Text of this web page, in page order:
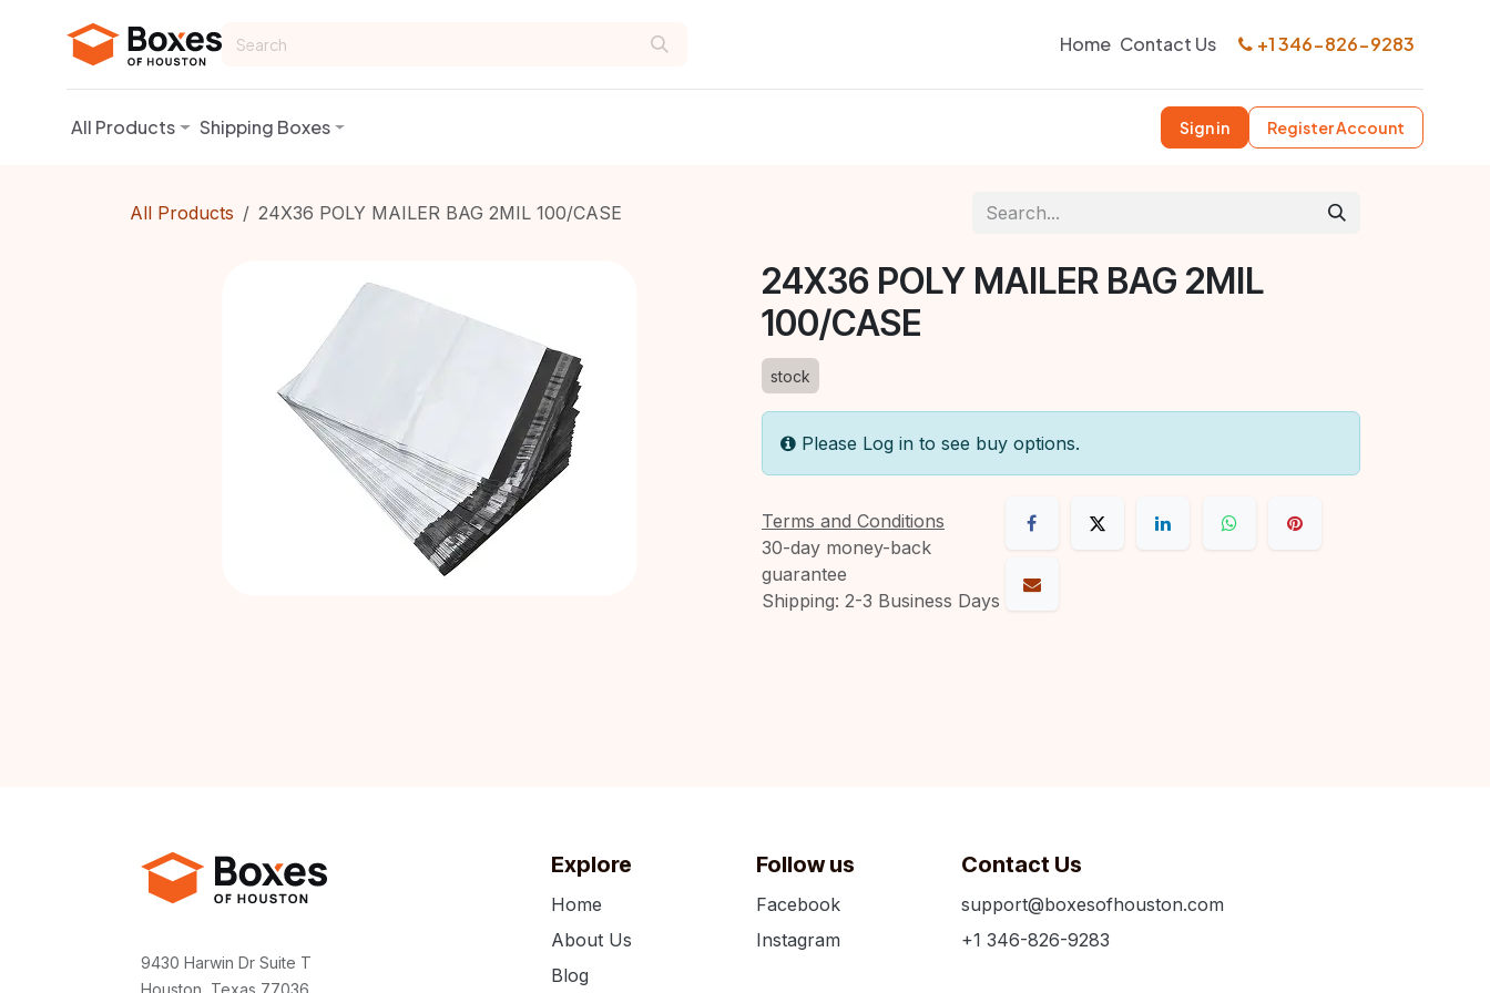
Home Contact Us +1 346-826-9283
All Products Shipping Boxes Sign in Register Account
All Products 24X36 POLY MAILER BAG 2MIL 100/CASE
24X36 POLY MAILER BAG 2MIL
100/CASE
stock
Please Log in to see buy options.
Terms and Conditions
30-day money-back
guarantee
Shipping: 2-3 Business Days
Contact Us
support@boxesofhouston.com
+1 346-826-9283
Explore
Home
About Us
Blog
Follow us
Facebook
Instagram
9430 Harwin Dr Suite T
Houston, Texas 77036